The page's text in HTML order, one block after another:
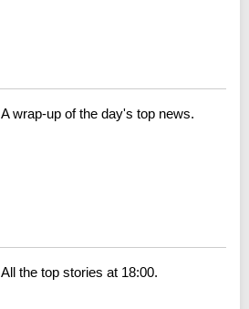
A wrap-up of the day's top news.
All the top stories at 18:00.